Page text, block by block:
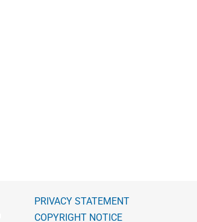
PRIVACY STATEMENT
COPYRIGHT NOTICE